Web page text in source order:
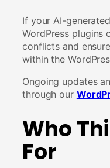
If your AI-
WordPress plugins
conflicts and
within the
Ongoing updates
through our
Who
For